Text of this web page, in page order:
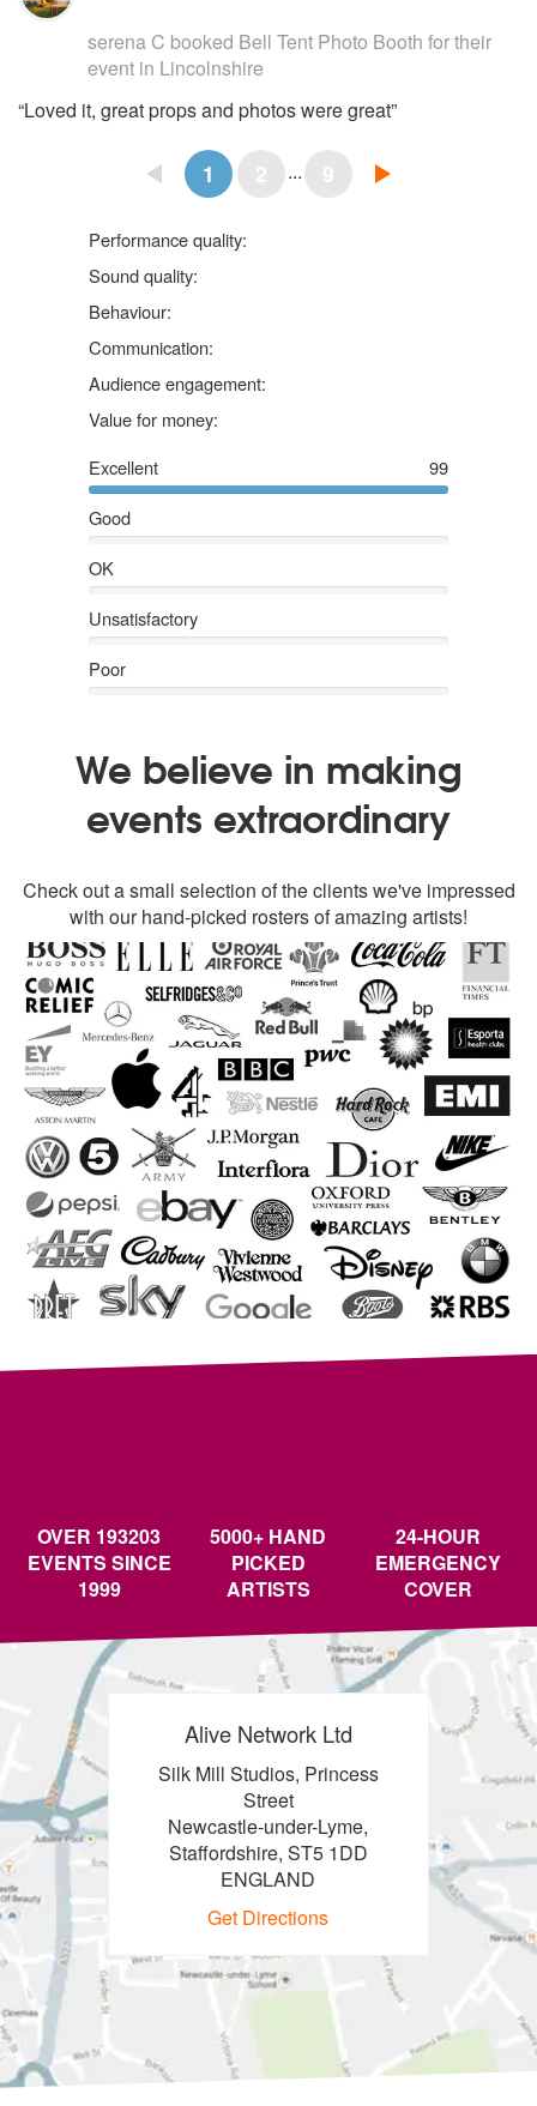
serena C booked Bell Tent Photo Booth for their
event in Lincolnshire
“Loved it, great props and photos were great”
1 2 ... 9
Performance quality:
Sound quality:
Behaviour:
Communication:
Audience engagement:
Value for money:
Excellent
99
Good
OK
Unsatisfactory
Poor
We believe in making
events extraordinary
Check out a small selection of the clients we've impressed
with our hand-picked rosters of amazing artists!
OVER 193203
EVENTS SINCE
1999
5000+ HAND
PICKED
ARTISTS
24-HOUR
EMERGENCY
COVER
Alive Network Ltd
Silk Mill Studios, Princess
Street
Newcastle-under-Lyme,
Staffordshire, ST5 1DD
ENGLAND
Get Directions